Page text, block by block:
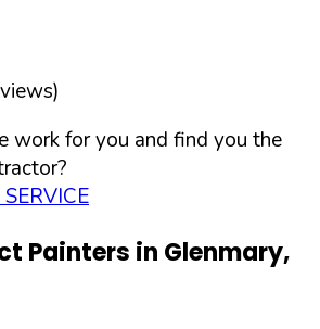
work for you and find you the
SERVICE
Painters in Glenmary,